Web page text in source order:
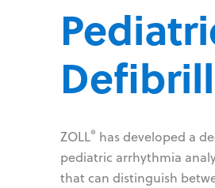
ZOLL® has developed a
pediatric arrhythmia
that can distinguish